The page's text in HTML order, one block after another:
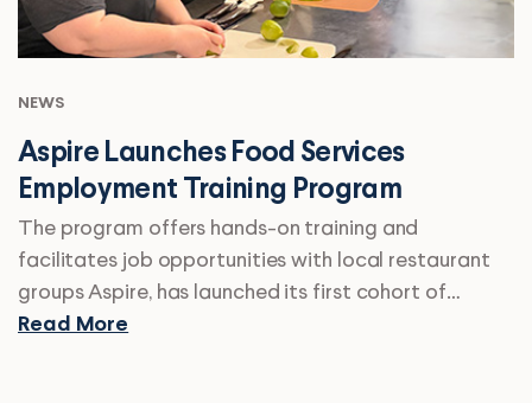
NEWS
Aspire Launches Food Services
Employment Training Program
The program offers hands-on training and
facilitates job opportunities with local restaurant
groups Aspire, has launched its first cohort of…
Read More